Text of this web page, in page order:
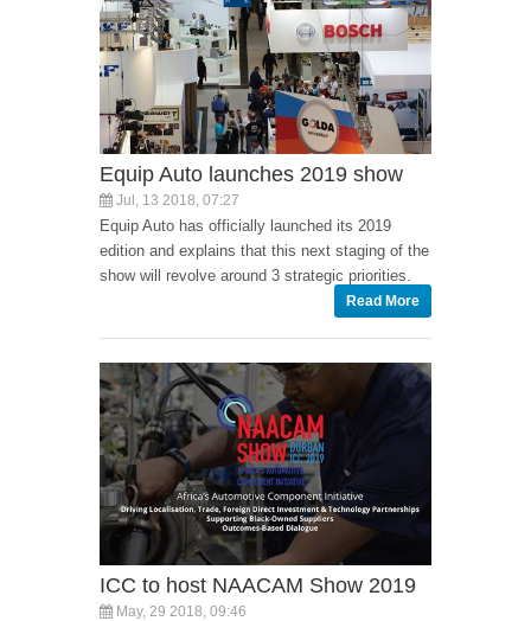
Equip Auto launches 2019 show
Jul, 13 2018, 07:27
Equip Auto has officially launched its 2019
edition and explains that this next staging of the
show will revolve around 3 strategic priorities.
Read More
ICC to host NAACAM Show 2019
May, 29 2018, 09:46